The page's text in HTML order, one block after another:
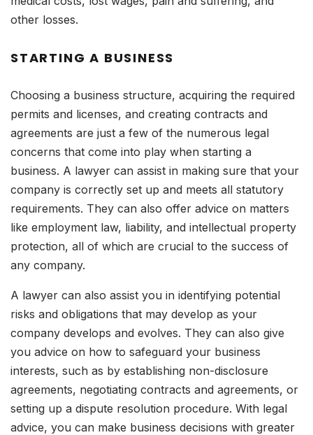
other losses.
STARTING A BUSINESS
Choosing a business structure, acquiring the required
permits and licenses, and creating contracts and
agreements are just a few of the numerous legal
concerns that come into play when starting a
business. A lawyer can assist in making sure that your
company is correctly set up and meets all statutory
requirements. They can also offer advice on matters
like employment law, liability, and intellectual property
protection, all of which are crucial to the success of
any company.
A lawyer can also assist you in identifying potential
risks and obligations that may develop as your
company develops and evolves. They can also give
you advice on how to safeguard your business
interests, such as by establishing non-disclosure
agreements, negotiating contracts and agreements, or
setting up a dispute resolution procedure. With legal
advice, you can make business decisions with greater